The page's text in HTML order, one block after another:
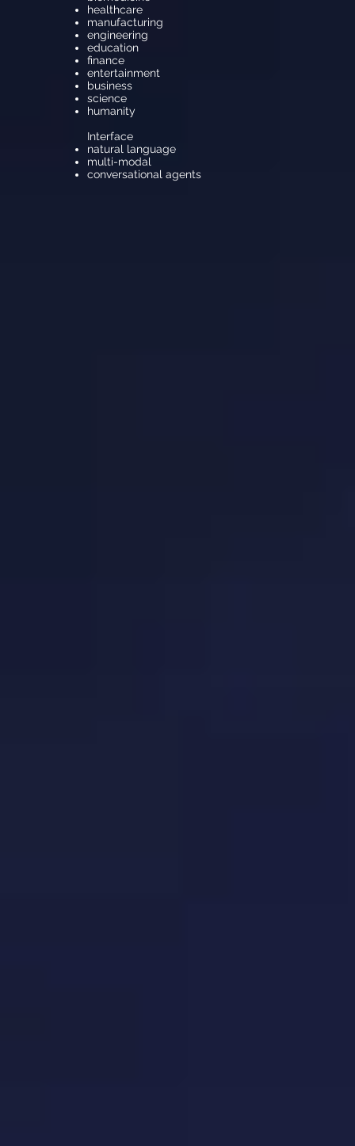
healthcare
manufacturing
engineering
education
finance
entertainment
business
science
humanity
Interface
natural language
multi-modal
conversational agents